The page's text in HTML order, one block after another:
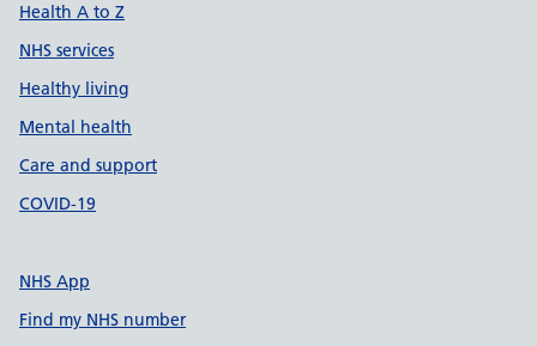
Health A to Z
NHS services
Healthy living
Mental health
Care and support
COVID-19
NHS App
Find my NHS number